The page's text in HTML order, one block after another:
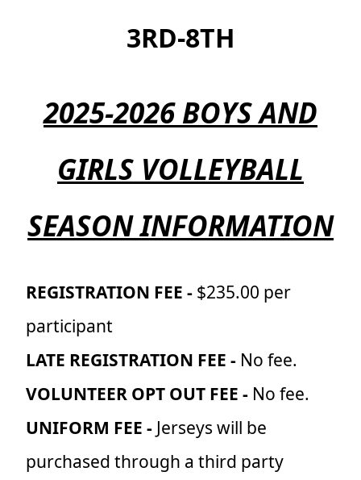
3RD-8TH
2025-2026 BOYS AND
GIRLS VOLLEYBALL
SEASON INFORMATION
REGISTRATION FEE - $235.00 per
participant
LATE REGISTRATION FEE - No fee.
VOLUNTEER OPT OUT FEE - No fee.
UNIFORM FEE - Jerseys will be
purchased through a third party